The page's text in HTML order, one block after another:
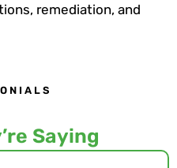
remediation, and
Saying